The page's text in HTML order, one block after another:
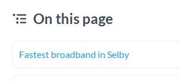
On this page
Fastest broadband in Selby